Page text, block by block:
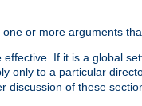
or more arguments
If it is a global
only to a particular
discussion of these